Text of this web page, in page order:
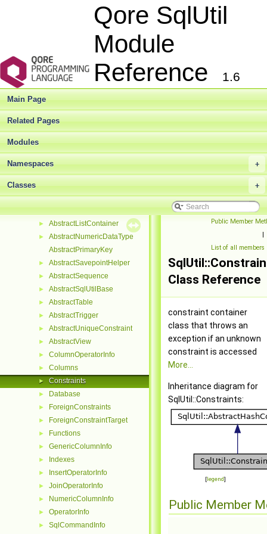
Qore SqlUtil
Module
Reference
1.6
Main Page
Related Pages
Modules
+
Namespaces
+
Classes
▼ SqlUtil
► AbstractCheckConstraint
► AbstractColumn
►
► AbstractConstraint
► AbstractDatabase
►
► AbstractForeignConstraint
► AbstractFunction
► AbstractFunctionBase
► AbstractHashContainer
► AbstractListContainer
►
AbstractNumericDataType
AbstractPrimaryKey
► AbstractSavepointHelper
► AbstractSequence
► AbstractSqlUtilBase
► AbstractTable
► AbstractTrigger
► AbstractUniqueConstraint
► AbstractView
► ColumnOperatorInfo
► Columns
► Constraints
► Database
► ForeignConstraints
► ForeignConstraintTarget
► Functions
► GenericColumnInfo
► Indexes
► InsertOperatorInfo
► JoinOperatorInfo
► NumericColumnInfo
► OperatorInfo
► SqlCommandInfo
Public Member
|
List of all members
Class Reference
constraint container
class that throws an
exception if an unknown
constraint is accessed
More...
Inheritance diagram for
SqlUtil::Constraints:
[legend]
Public Member